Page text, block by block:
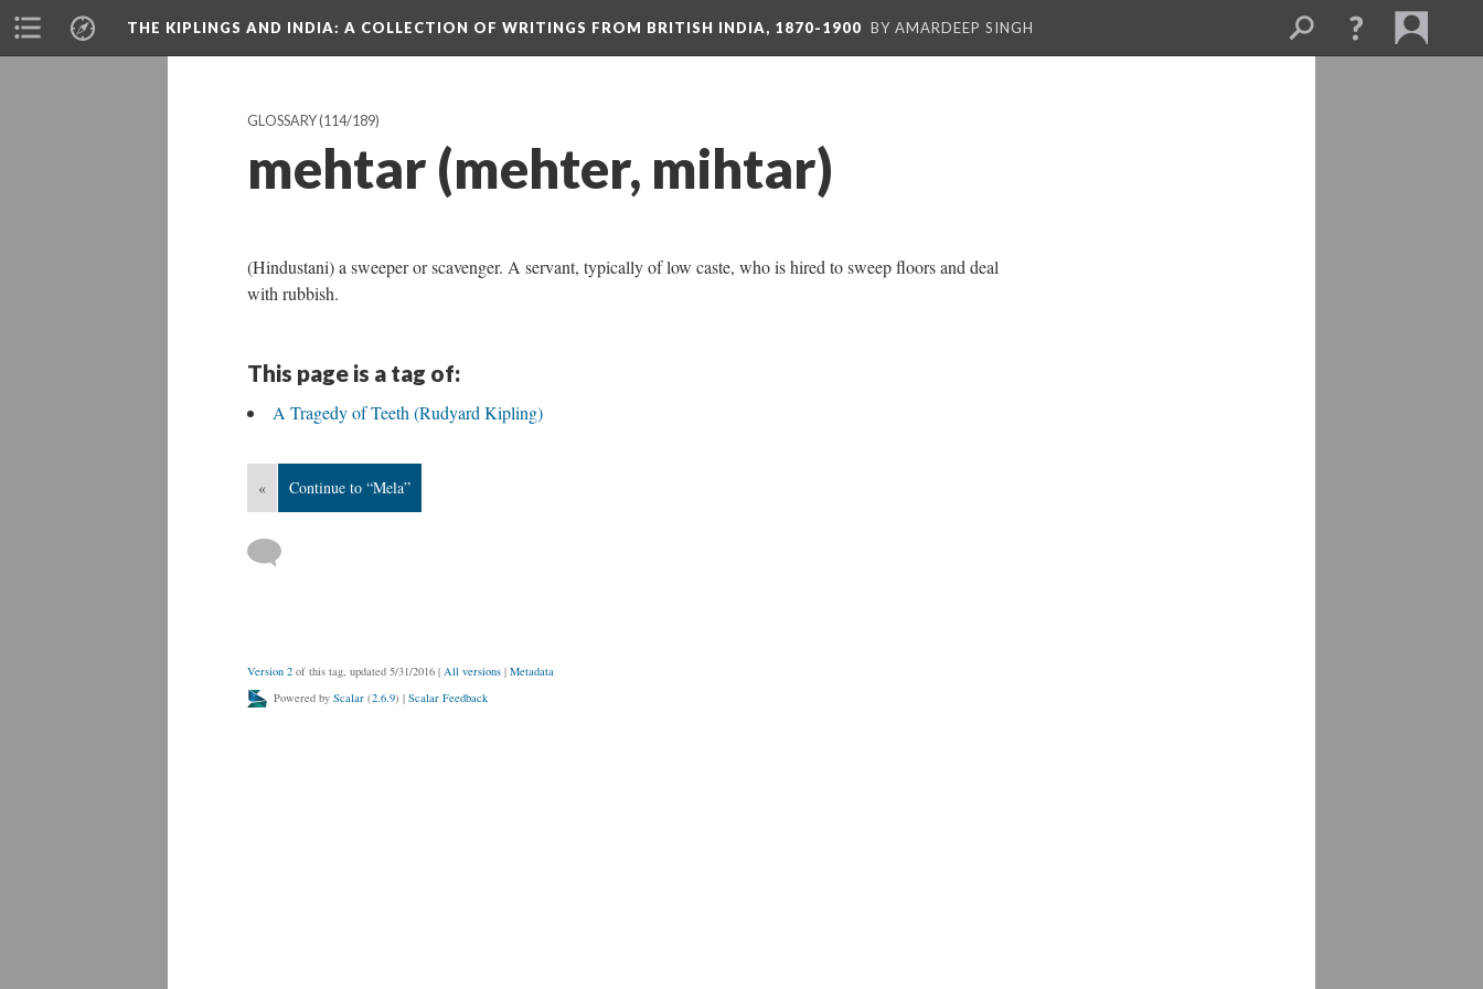
THE KIPLINGS AND INDIA: A COLLECTION OF WRITINGS FROM BRITISH INDIA, 1870-1900 BY AMARDEEP SINGH
GLOSSARY(114/189)
mehtar (mehter, mihtar)
(Hindustani) a sweeper or scavenger. A servant, typically of low caste, who is hired to sweep floors and deal
with rubbish.
This page is a tag of:
A Tragedy of Teeth (Rudyard Kipling)
« Continue to “Mela”
Version 2 of this tag, updated 5/31/2016 | All versions | Metadata
Powered by Scalar (2.6.9) | Scalar Feedback